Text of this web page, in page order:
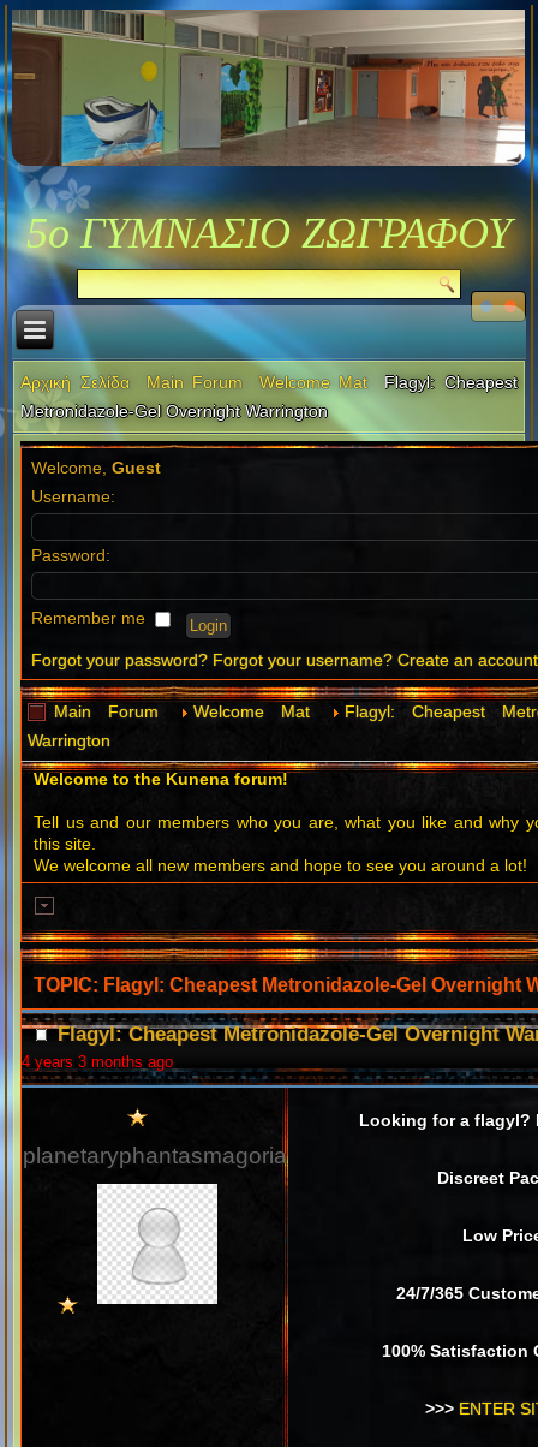
5ο ΓΥΜΝΑΣΙΟ ΖΩΓΡΑΦΟΥ
Αρχική Σελίδα Main Forum Welcome Mat
Flagyl: Cheapest
Metronidazole-Gel Overnight Warrington
Welcome,Guest
Username:
Password:
Remember me
Forgot your password? Forgot your username? Create an account
Main Forum Welcome Mat
Flagyl: Cheapest
Warrington
Welcome to the Kunena forum!
Tell us and our members who you are, what you like and why
this site.
We welcome all new members and hope to see you around a lot!
TOPIC: Flagyl: Cheapest Metronidazole-Gel Overnight
Flagyl: Cheapest Metronidazole-Gel Overnight
4 years 3 months ago
planetaryphantasmagoria
Looking for a flagyl?
Discreet
Low
24/7/365
100% Satisfaction
>>> ENTER